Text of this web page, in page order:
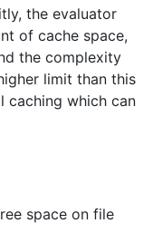
the evaluator
of cache space,
the complexity
limit than this
caching which can
space on file